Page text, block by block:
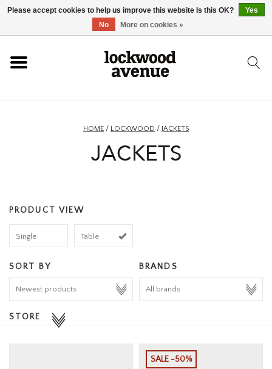
ACCESSORIES
HOMEWARE
HOME / LOCKWOOD / JACKETS
JACKETS
PRODUCT VIEW
Single Table
SORT BY BRANDS
STORE
SALE -50%
Please accept cookies to help us improve this website Is this OK?
Yes
No
More on cookies »